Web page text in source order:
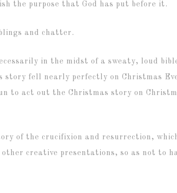
the purpose that God has put before it.
and chatter.
in the midst of a sweaty, loud
fell nearly perfectly on Christmas
to act out the Christmas story on
of the crucifixion and resurrection,
creative presentations, so as not to